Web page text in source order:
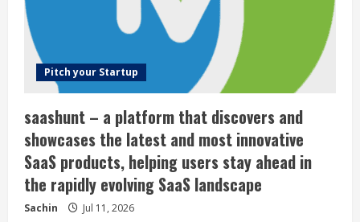
Pitch your Startup
saashunt – a platform that discovers and
showcases the latest and most innovative
SaaS products, helping users stay ahead in
the rapidly evolving SaaS landscape
Sachin Jul 11, 2026